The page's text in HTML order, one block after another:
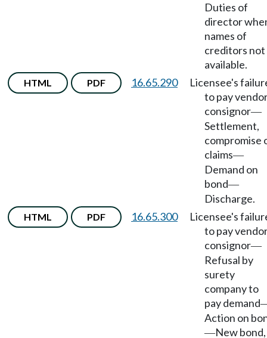
Duties of
director
names of
creditors not
available.
HTML PDF 16.65.290
Licensee's
to pay
consignor—
Settlement,
compromise
claims—
Demand on
bond—
Discharge.
HTML PDF 16.65.300
Licensee's
to pay
consignor—
Refusal by
surety
company to
pay demand
Action on
—New bond,